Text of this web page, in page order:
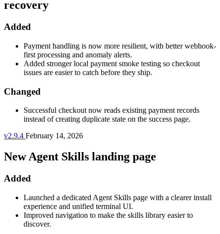
recovery
Added
Payment handling is now more resilient, with better webhook-
first processing and anomaly alerts.
Added stronger local payment smoke testing so checkout
issues are easier to catch before they ship.
Changed
Successful checkout now reads existing payment records
instead of creating duplicate state on the success page.
v2.9.4 February 14, 2026
New Agent Skills landing page
Added
Launched a dedicated Agent Skills page with a clearer install
experience and unified terminal UI.
Improved navigation to make the skills library easier to
discover.